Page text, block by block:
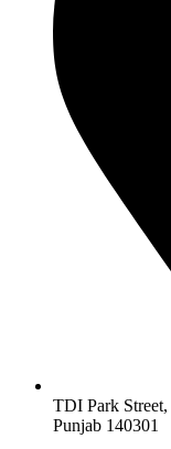
TDI Park
Punjab 140301